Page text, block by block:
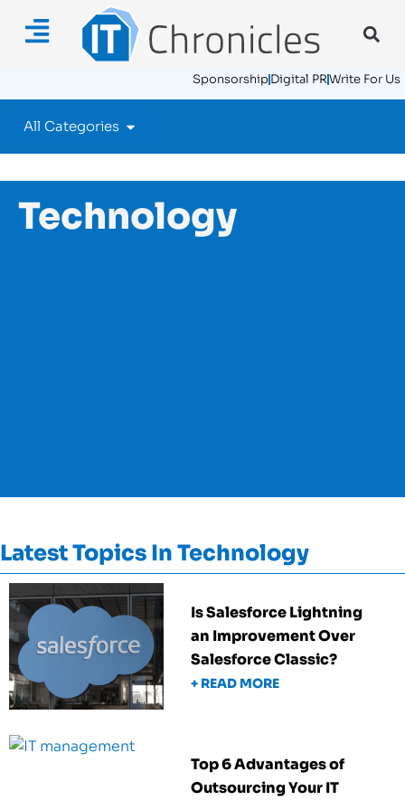
SponsorshipDigital PRWrite For Us
All Categories
Technology
Latest Topics In Technology
Is Salesforce Lightning
an Improvement Over
Salesforce Classic?
+ READ MORE
Top 6 Advantages of
Outsourcing Your IT